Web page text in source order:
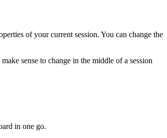
of your current session. You can change the
sense to change in the middle of a session
in one go.